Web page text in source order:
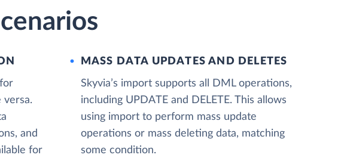
versa.
and
for
MASS DATA UPDATES AND DELETES
Skyvia’s import supports all DML operations,
including UPDATE and DELETE. This allows
using import to perform mass update
operations or mass deleting data, matching
some condition.